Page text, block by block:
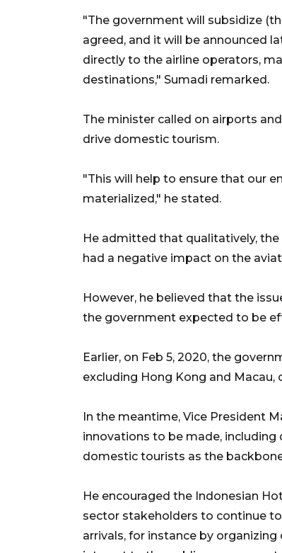
"The government will subsidize
agreed, and it will be announced
directly to the airline operators,
destinations," Sumadi remarked.
The minister called on airports
drive domestic tourism.
"This will help to ensure that our
materialized," he stated.
He admitted that qualitatively,
had a negative impact on the
However, he believed that the
the government expected to be
Earlier, on Feb 5, 2020, the
excluding Hong Kong and
In the meantime, Vice President
innovations to be made,
domestic tourists as the
He encouraged the Indonesian
sector stakeholders to continue
arrivals, for instance by